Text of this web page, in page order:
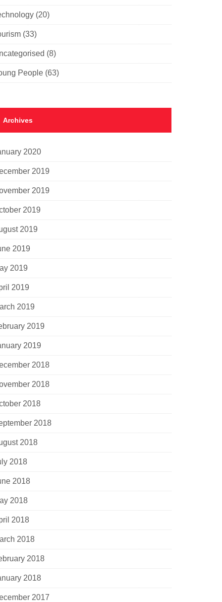
(20)
(33)
(8)
People (63)
Archives
2020
2019
2019
2019
2019
2019
2019
2019
2019
2019
2019
2018
2018
2018
2018
2018
2018
2018
2018
2018
2018
2018
2018
2017